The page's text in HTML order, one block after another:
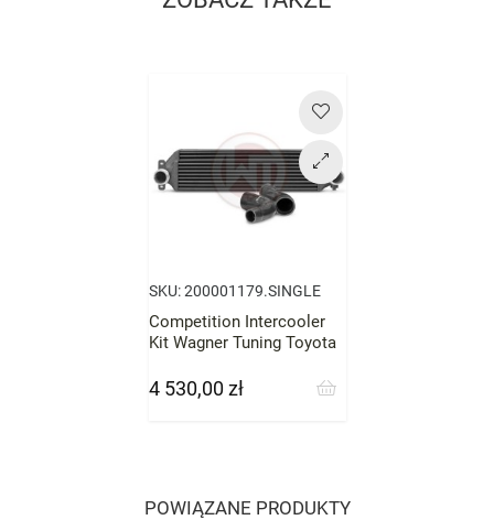
SKU: 200001179.SINGLE
Competition Intercooler
Kit Wagner Tuning Toyota
Cena
4 530,00 zł
POWIĄZANE PRODUKTY